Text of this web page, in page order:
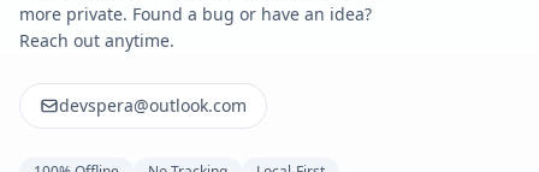
more private. Found a bug or have an idea?
Reach out anytime.
devspera@outlook.com